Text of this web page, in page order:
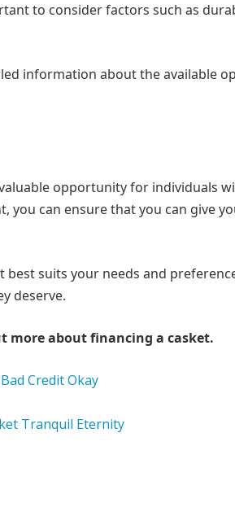
to consider factors such as
information about the available
opportunity for individuals
you can ensure that you can give
suits your needs and
deserve.
more about financing a casket.